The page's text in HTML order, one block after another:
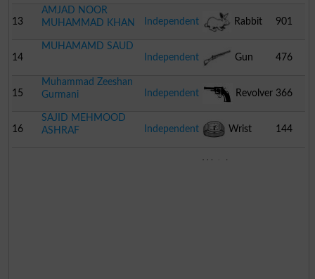
13
AMJAD NOOR
MUHAMMAD KHAN
Independent Rabbit 901
14
MUHAMAMD SAUD
Independent
Gun 476
15
Muhammad Zeeshan
Gurmani
Independent Revolver 366
16
SAJID MEHMOOD
ASHRAF
Independent Wrist
Watch
144